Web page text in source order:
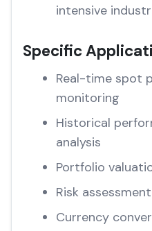
intensive
Specific
Real-time spot
monitoring
Historical
analysis
Portfolio
Risk
Currency